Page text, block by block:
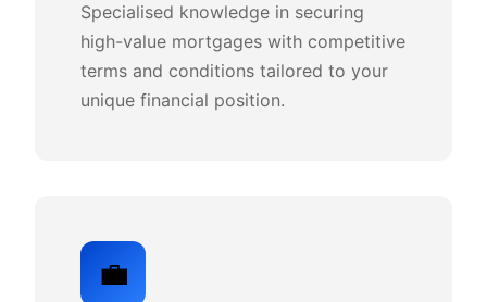
Specialised knowledge in securing
high-value mortgages with competitive
terms and conditions tailored to your
unique financial position.
💼